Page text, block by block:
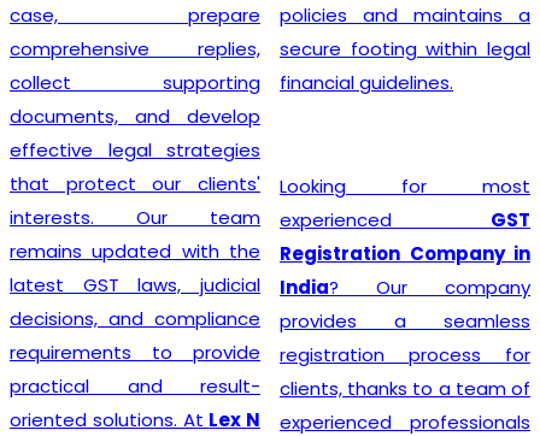
case, prepare
comprehensive replies,
collect supporting
documents, and develop
effective legal strategies
that protect our clients'
interests. Our team
remains updated with the
latest GST laws, judicial
decisions, and compliance
requirements to provide
practical and result-
oriented solutions. At Lex N
policies and maintains a
secure footing within legal
financial guidelines.
Looking for most
experienced GST
Registration Company in
India? Our company
provides a seamless
registration process for
clients, thanks to a team of
experienced professionals